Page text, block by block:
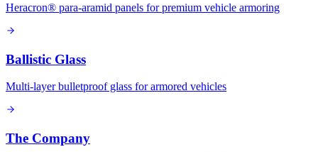
Heracron® para-aramid panels for premium vehicle armoring
Ballistic Glass
Multi-layer bulletproof glass for armored vehicles
The Company